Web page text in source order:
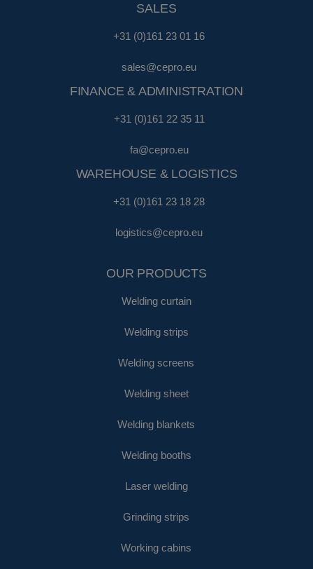
SALES
+31 (0)161 23 01 16
sales@cepro.eu
FINANCE & ADMINISTRATION
+31 (0)161 22 35 11
fa@cepro.eu
WAREHOUSE & LOGISTICS
+31 (0)161 23 18 28
logistics@cepro.eu
OUR PRODUCTS
Welding curtain
Welding strips
Welding screens
Welding sheet
Welding blankets
Welding booths
Laser welding
Grinding strips
Working cabins